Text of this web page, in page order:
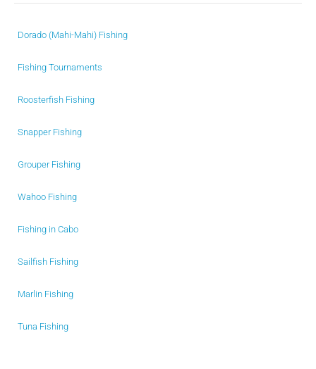
Dorado (Mahi-Mahi) Fishing
Fishing Tournaments
Roosterfish Fishing
Snapper Fishing
Grouper Fishing
Wahoo Fishing
Fishing in Cabo
Sailfish Fishing
Marlin Fishing
Tuna Fishing